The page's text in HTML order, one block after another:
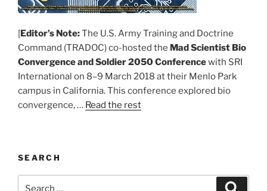
[Editor’s Note:The U.S. Army Training and Doctrine
Command (TRADOC) co-hosted the Mad Scientist Bio
Convergence and Soldier 2050 Conferencewith SRI
International on 8–9 March 2018 at their Menlo Park
campus in California. This conference explored bio
convergence, … Read the rest
SEARCH